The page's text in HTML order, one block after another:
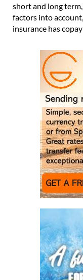
short and long
factors into
insurance has